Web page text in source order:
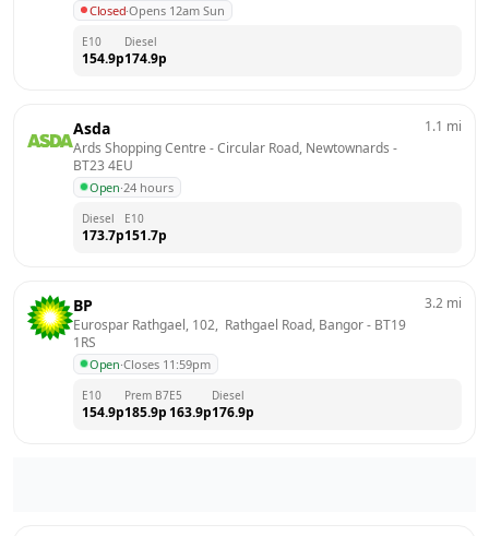
Closed·Opens 12am Sun
E10
154.9p
Diesel
174.9p
Asda
Ards Shopping Centre - Circular Road, Newtownards
BT23 4EU
Open·24 hours
1.1 mi
Diesel
173.7p
E10
151.7p
BP
Eurospar Rathgael, 102,  Rathgael Road, Bangor - BT19
1RS
Open·Closes 11:59pm
3.2 mi
E10
154.9p
Prem B7
185.9p
E5
163.9p
Diesel
176.9p